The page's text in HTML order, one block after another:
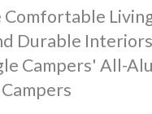
Comfortable
Durable
Campers' All-